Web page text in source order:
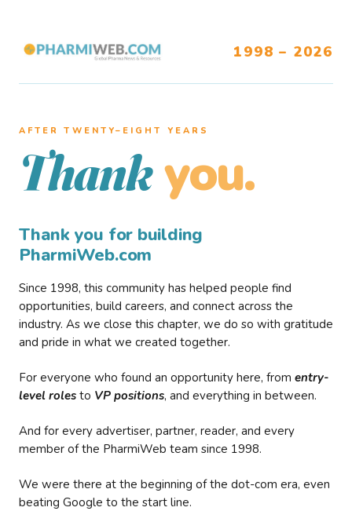
1998 – 2026
AFTER TWENTY–EIGHT YEARS
Thank you.
Thank you for building
PharmiWeb.com
Since 1998, this community has helped people find
opportunities, build careers, and connect across the
industry. As we close this chapter, we do so with gratitude
and pride in what we created together.
For everyone who found an opportunity here, from entry-
level roles to VP positions, and everything in between.
And for every advertiser, partner, reader, and every
member of the PharmiWeb team since 1998.
We were there at the beginning of the dot-com era, even
beating Google to the start line.